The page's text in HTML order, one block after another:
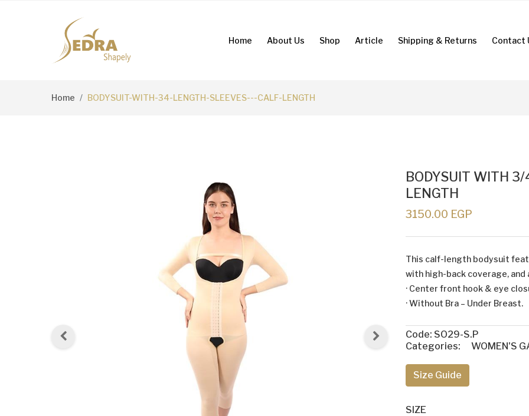
Home About Us Shop Article Shipping & Returns Contact
Home BODYSUIT-WITH-34-LENGTH-SLEEVES---CALF-LENGTH
BODYSUIT WITH
LENGTH
3150.00 EGP
This calf-length bodysuit
with high-back coverage,
· Center front hook & eye
· Without Bra – Under Breast.
Code: SO29-S.P
Categories:
WOMEN'S
Size Guide
SIZE